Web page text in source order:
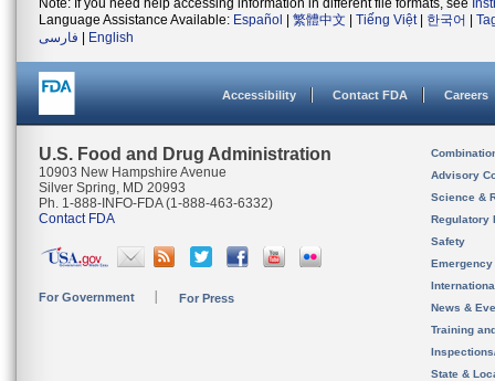
Note: If you need help accessing information in different file formats, see
Language Assistance Available: Español 繁體中文 Tiếng Việt| 한국어
فارسی
English
Accessibility Contact FDA Careers
U.S. Food and Drug Administration
10903 New Hampshire Avenue
Silver Spring, MD 20993
Ph. 1-888-INFO-FDA (1-888-463-6332)
Contact FDA
For Government For Press
Advisory
Science &
Regulatory
Safety
News &
Training
State &